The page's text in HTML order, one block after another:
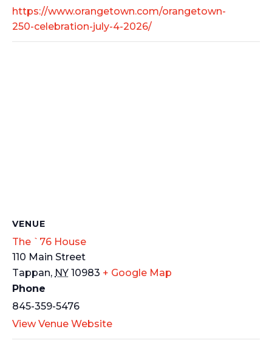
https://www.orangetown.com/orangetown-
250-celebration-july-4-2026/
VENUE
The `76 House
110 Main Street
Tappan, NY 10983 + Google Map
Phone
845-359-5476
View Venue Website